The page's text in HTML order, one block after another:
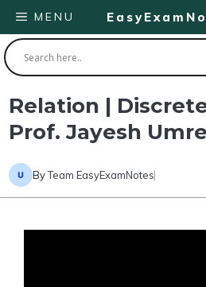
Skip
to
content
MENU
Relation |
Prof. Jayesh Umre
ByTeam EasyExamNotes